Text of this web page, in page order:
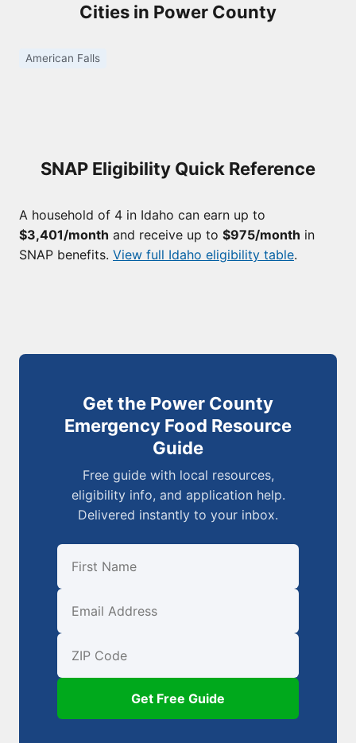
Cities in Power County
American Falls
SNAP Eligibility Quick Reference
A household of 4 in Idaho can earn up to
$3,401/month and receive up to $975/month in
SNAP benefits. View full Idaho eligibility table.
Get the Power County
Emergency Food Resource
Guide
Free guide with local resources,
eligibility info, and application help.
Delivered instantly to your inbox.
First Name
Email
ZIP Code
Get Free Guide